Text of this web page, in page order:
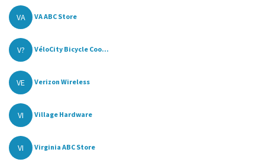
VA VA ABC Store
V? VéloCity Bicycle Coo...
VE Verizon Wireless
VI Village Hardware
VI Virginia ABC Store